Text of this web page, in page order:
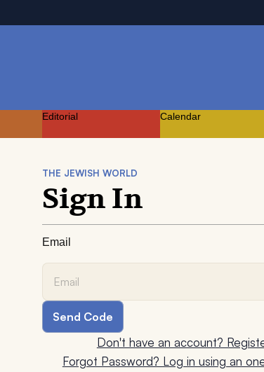
Editorial Calendar
THE JEWISH WORLD
Sign In
Email
Don't have an account?
Forgot Password? Log in using an